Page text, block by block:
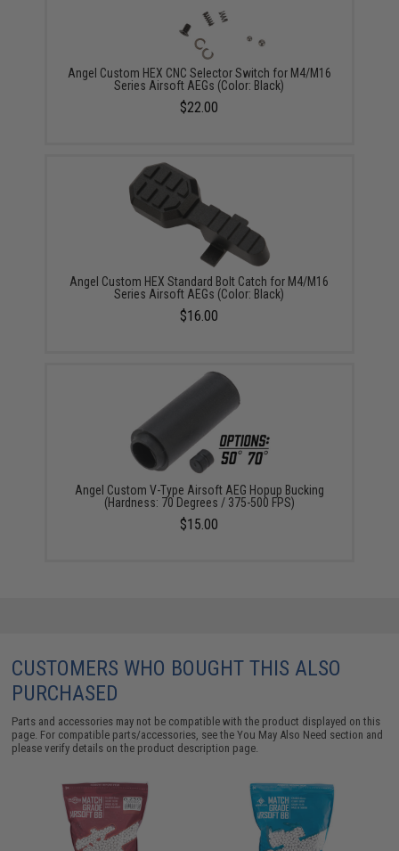
Angel Custom HEX CNC Selector Switch for M4/M16
Series Airsoft AEGs (Color: Black)
$22.00
Angel Custom HEX Standard Bolt Catch for M4/M16
Series Airsoft AEGs (Color: Black)
$16.00
Angel Custom V-Type Airsoft AEG Hopup Bucking
(Hardness: 70 Degrees / 375-500 FPS)
$15.00
CUSTOMERS WHO BOUGHT THIS ALSO
PURCHASED
Parts and accessories may not be compatible with the product displayed on this
page. For compatible parts/accessories, see theYou May Also Need section and
please verify details on the product description page.